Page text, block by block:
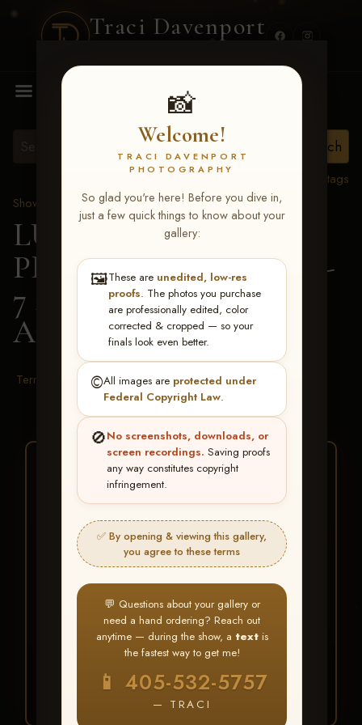
Traci Davenport
📸
Welcome!
TRACI DAVENPORT
PHOTOGRAPHY
So glad you're here! Before you dive in,
just a few quick things to know about your
gallery:
🖼️These are unedited, low-res
proofs. The photos you purchase
are professionally edited, color
corrected & cropped — so your
finals look even better.
©️All images are protected under
Federal Copyright Law.
🚫No screenshots, downloads, or
screen recordings. Saving proofs
any way constitutes copyright
infringement.
✅ By opening & viewing this gallery,
you agree to these terms
💬 Questions about your gallery or
need a hand ordering? Reach out
anytime — during the show, a textis
the fastest way to get me!
📱 405-532-5757
— TRACI
MENU
View all tags
Show Proofs
>2026 Events
LUCKY DOG
PRODUCTIONS June 5-
7 2026 Memphis, TN
Angela Gilliam
Terms & Conditions
★ ★ ★
BUY ALL FAVORITES
SPECIAL!
It's easy to buy just your favorite photos!
HERE IS HOW
Create an accountorLog In
Find your albumand favorite
your images throughout the show
My Account >
Favorites— then clickBUY